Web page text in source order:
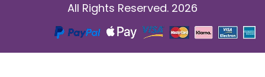
All Rights Reserved. 2026